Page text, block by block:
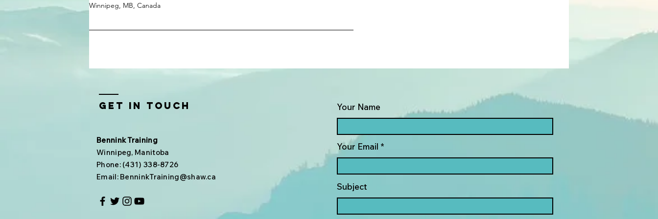
Winnipeg, MB, Canada
Get In Touch
Bennink Training
Winnipeg, Manitoba
Phone: (431) 338-8726
Email: BenninkTraining@shaw.ca
Your Name
Your Email
Subject